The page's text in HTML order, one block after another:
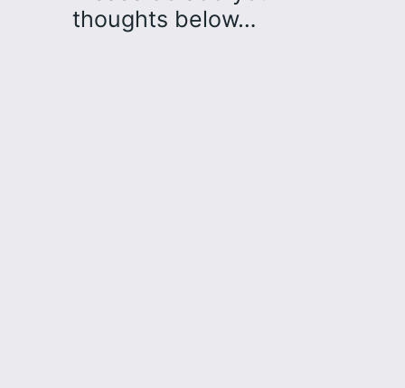
thoughts below…